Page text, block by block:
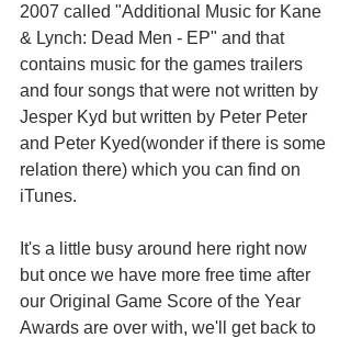
2007 called "Additional Music for Kane
& Lynch: Dead Men - EP" and that
contains music for the games trailers
and four songs that were not written by
Jesper Kyd but written by Peter Peter
and Peter Kyed(wonder if there is some
relation there) which you can find on
iTunes.
It's a little busy around here right now
but once we have more free time after
our Original Game Score of the Year
Awards are over with, we'll get back to